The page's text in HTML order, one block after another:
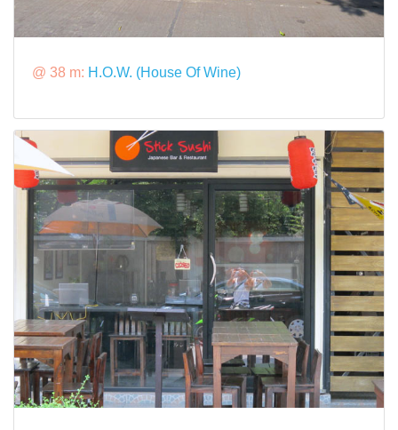
@ 38 m: H.O.W. (House Of Wine)